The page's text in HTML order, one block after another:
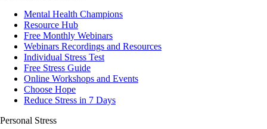
Mental Health Champions
Resource Hub
Free Monthly Webinars
Webinars Recordings and Resources
Individual Stress Test
Free Stress Guide
Online Workshops and Events
Choose Hope
Reduce Stress in 7 Days
Personal Stress